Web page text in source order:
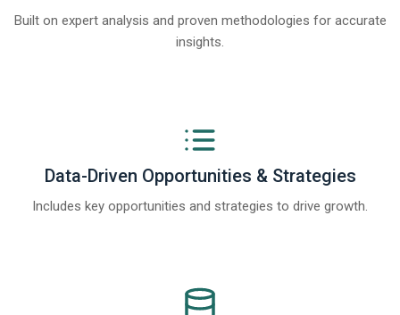
Built on expert analysis and proven methodologies for accurate
insights.
Data-Driven Opportunities & Strategies
Includes key opportunities and strategies to drive growth.